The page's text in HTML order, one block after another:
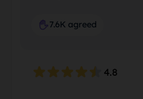
7.6K agreed
4.8